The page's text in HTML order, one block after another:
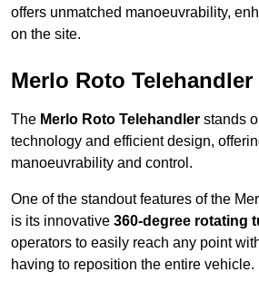
offers unmatched manoeuvrability,
on the site.
Merlo Roto
The Merlo Roto Telehandler stands
technology and efficient design,
manoeuvrability and control.
One of the standout features of the
is its innovative 360-degree rotating
operators to easily reach any point
having to reposition the entire vehicle.